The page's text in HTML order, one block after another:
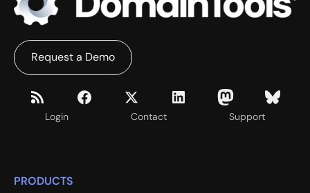
Login Contact Support
Request a Demo
PRODUCTS